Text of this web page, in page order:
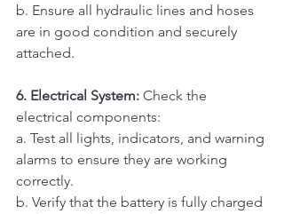
b. Ensure all hydraulic lines and hoses
are in good condition and securely
attached.
6. Electrical System: Check the
electrical components:
a. Test all lights, indicators, and warning
alarms to ensure they are working
correctly.
b. Verify that the battery is fully charged